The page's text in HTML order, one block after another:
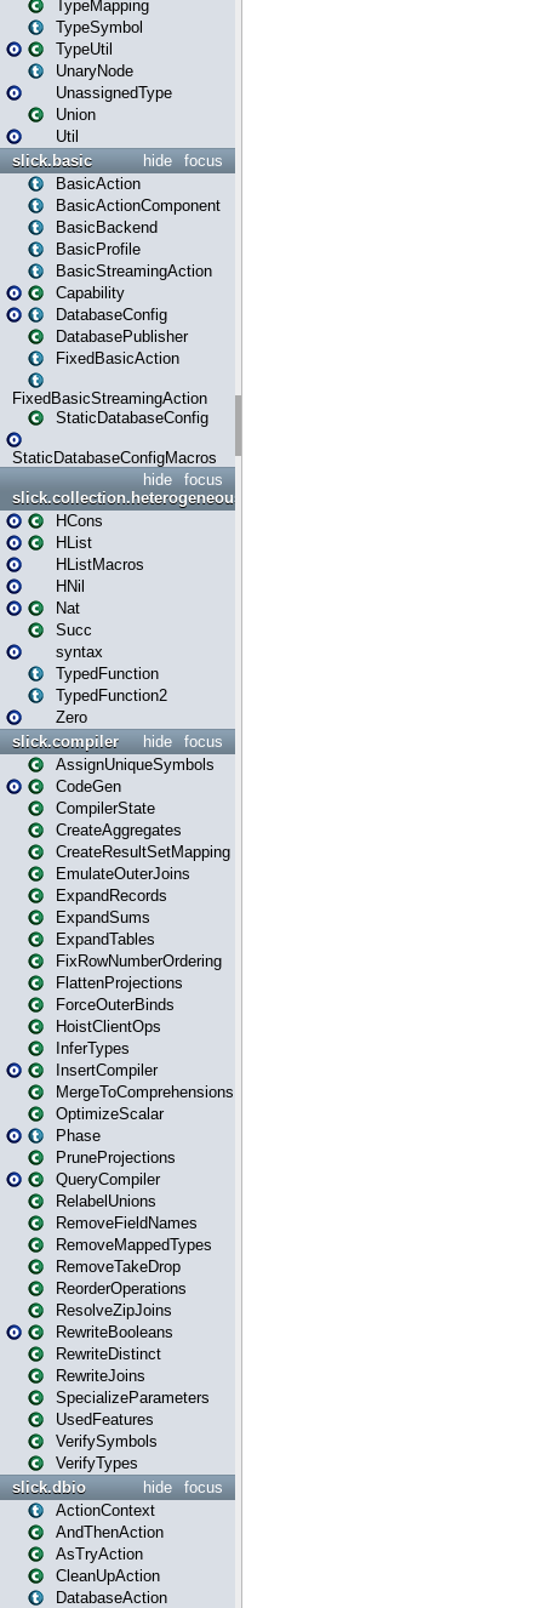
TypeMapping
TypeSymbol
TypeUtil
UnaryNode
UnassignedType
Union
Util
focus
hide
slick.basic
BasicAction
BasicActionComponent
BasicBackend
BasicProfile
BasicStreamingAction
Capability
DatabaseConfig
DatabasePublisher
FixedBasicAction
FixedBasicStreamingAction
StaticDatabaseConfig
StaticDatabaseConfigMacros
focus
hide
slick.collection.heterogeneous
HCons
HList
HListMacros
HNil
Nat
Succ
syntax
TypedFunction
TypedFunction2
Zero
focus
hide
slick.compiler
AssignUniqueSymbols
CodeGen
CompilerState
CreateAggregates
CreateResultSetMapping
EmulateOuterJoins
ExpandRecords
ExpandSums
ExpandTables
FixRowNumberOrdering
FlattenProjections
ForceOuterBinds
HoistClientOps
InferTypes
InsertCompiler
MergeToComprehensions
OptimizeScalar
Phase
PruneProjections
QueryCompiler
RelabelUnions
RemoveFieldNames
RemoveMappedTypes
RemoveTakeDrop
ReorderOperations
ResolveZipJoins
RewriteBooleans
RewriteDistinct
RewriteJoins
SpecializeParameters
UsedFeatures
VerifySymbols
VerifyTypes
focus
hide
slick.dbio
ActionContext
AndThenAction
AsTryAction
CleanUpAction
DatabaseAction